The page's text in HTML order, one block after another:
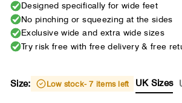
Size: Low stock- 7 items left UK Sizes
Designed specifically for wide feet
No pinching or squeezing at the sides
Exclusive wide and extra wide sizes
Try risk free with free delivery & free